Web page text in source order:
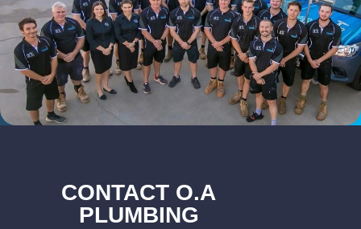
CONTACT O.A
PLUMBING